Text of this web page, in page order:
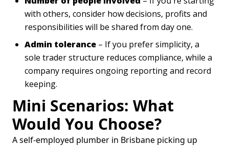
with others, consider how decisions, profits and
responsibilities will be shared from day one.
Admin tolerance – If you prefer simplicity, a
sole trader structure reduces compliance, while a
company requires ongoing reporting and record
keeping.
Mini Scenarios: What
Would You Choose?
A self-employed plumber in Brisbane picking up